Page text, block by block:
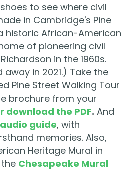
to see where civil
in Cambridge's Pine
historic African-American
of pioneering civil
in the 1960s.
in 2021.) Take the
Pine Street Walking Tour
brochure from your
download the PDF. And
guide, with
memories. Also,
Heritage Mural in
Chesapeake Mural